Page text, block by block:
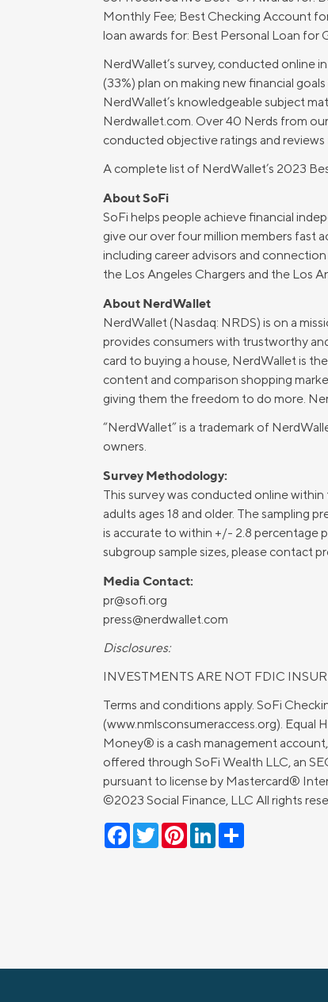
MBA Loans
Medical and Veterinary Loans
Dental Loans
Auto Loan Refinance
Monthly Fee; Best Checking Account
loan awards for: Best Personal Loan for
NerdWallet’s survey, conducted online
(33%) plan on making new financial
NerdWallet’s knowledgeable subject
Nerdwallet.com. Over 40 Nerds from
conducted objective ratings and
A complete list of NerdWallet’s 2023
About SoFi
SoFi helps people achieve financial
give our over four million members fast
including career advisors and
the Los Angeles Chargers and the Los
About NerdWallet
NerdWallet (Nasdaq: NRDS) is on a
provides consumers with trustworthy
card to buying a house, NerdWallet is
content and comparison shopping
giving them the freedom to do more.
“NerdWallet” is a trademark of
owners.
Survey Methodology:
This survey was conducted online
adults ages 18 and older. The sampling
is accurate to within +/- 2.8 percentage
subgroup sample sizes, please contact
Media Contact:
pr@sofi.org
press@nerdwallet.com
Disclosures:
INVESTMENTS ARE NOT FDIC
Terms and conditions apply. SoFi
(www.nmlsconsumeraccess.org). Equal
Money® is a cash management
offered through SoFi Wealth LLC, an
pursuant to license by Mastercard®
©2023 Social Finance, LLC All rights
Facebook
TwitterPinterestLinkedInShare